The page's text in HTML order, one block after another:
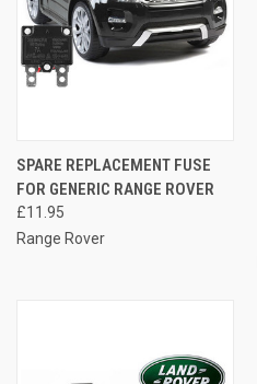
SPARE REPLACEMENT FUSE
FOR GENERIC RANGE ROVER
£11.95
Range Rover